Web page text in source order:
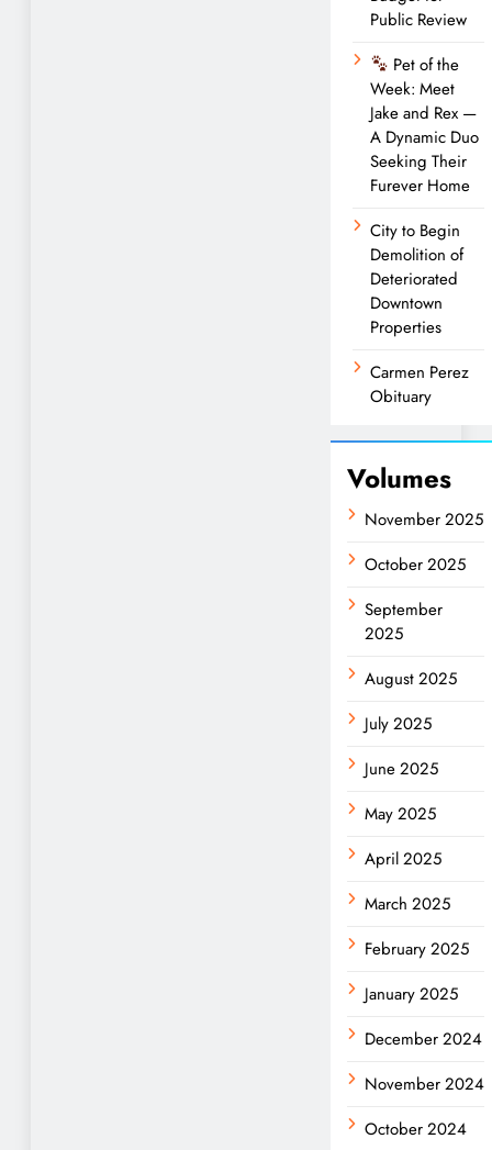
Public Review
Pet of the
Week: Meet
Jake and Rex —
A Dynamic Duo
Seeking Their
Furever Home
City to Begin
Demolition of
Deteriorated
Downtown
Properties
Carmen Perez
Obituary
Volumes
November 2025
October 2025
September
2025
August 2025
July 2025
June 2025
May 2025
April 2025
March 2025
February 2025
January 2025
December 2024
November 2024
October 2024